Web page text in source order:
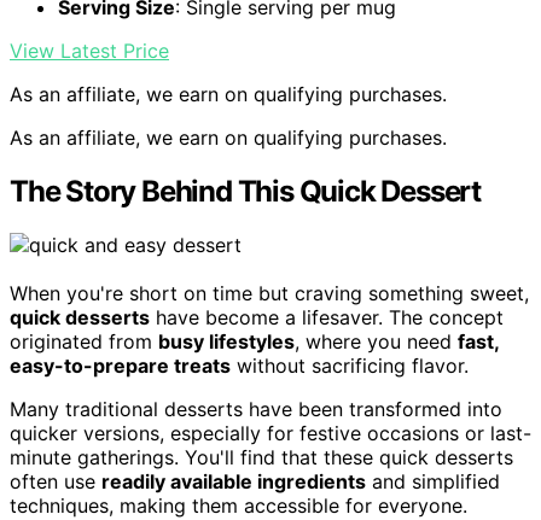
Serving Size: Single serving per mug
View Latest Price
As an affiliate, we earn on qualifying purchases.
As an affiliate, we earn on qualifying purchases.
The Story Behind This Quick Dessert
When you're short on time but craving something sweet,
quick desserts have become a lifesaver. The concept
originated from busy lifestyles, where you need fast,
easy-to-prepare treats without sacrificing flavor.
Many traditional desserts have been transformed into
quicker versions, especially for festive occasions or last-
minute gatherings. You'll find that these quick desserts
often use readily available ingredients and simplified
techniques, making them accessible for everyone.